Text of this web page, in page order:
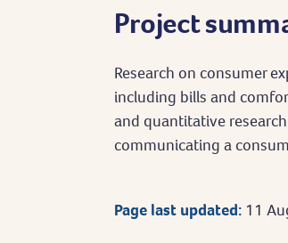
Project
Research on consumer
including bills and
and quantitative
communicating a
Page last updated: 11